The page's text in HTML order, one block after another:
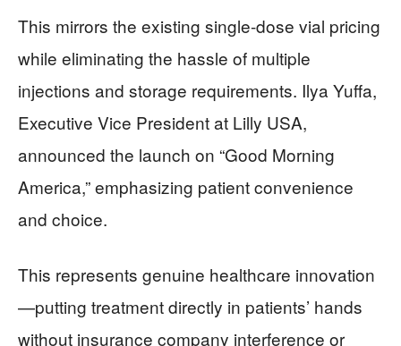
This mirrors the existing single-dose vial pricing
while eliminating the hassle of multiple
injections and storage requirements. Ilya Yuffa,
Executive Vice President at Lilly USA,
announced the launch on “Good Morning
America,” emphasizing patient convenience
and choice.
This represents genuine healthcare innovation
—putting treatment directly in patients’ hands
without insurance company interference or